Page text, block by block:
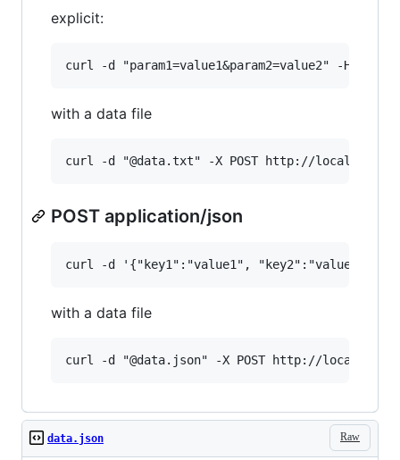
explicit:
with a data file
POST application/json
with a data file
Raw
data.json